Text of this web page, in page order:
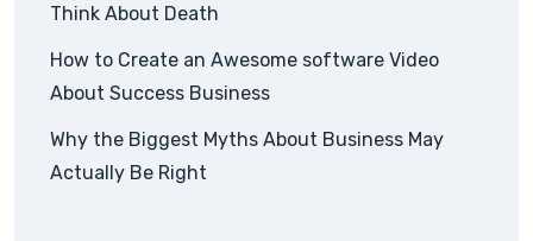
Think About Death
How to Create an Awesome software Video
About Success Business
Why the Biggest Myths About Business May
Actually Be Right